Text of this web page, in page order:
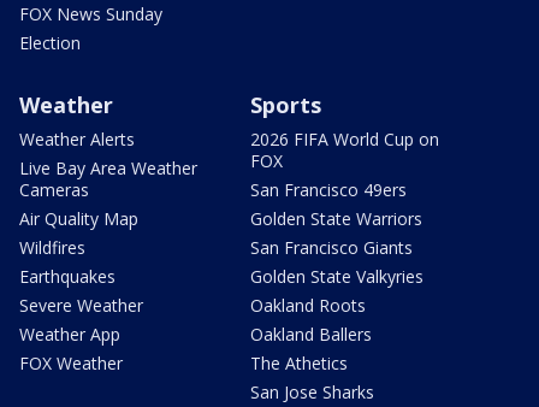
FOX News Sunday
Election
Weather
Weather Alerts
Live Bay Area Weather
Cameras
Air Quality Map
Wildfires
Earthquakes
Severe Weather
Weather App
FOX Weather
Sports
2026 FIFA World Cup on
FOX
San Francisco 49ers
Golden State Warriors
San Francisco Giants
Golden State Valkyries
Oakland Roots
Oakland Ballers
The Athetics
San Jose Sharks